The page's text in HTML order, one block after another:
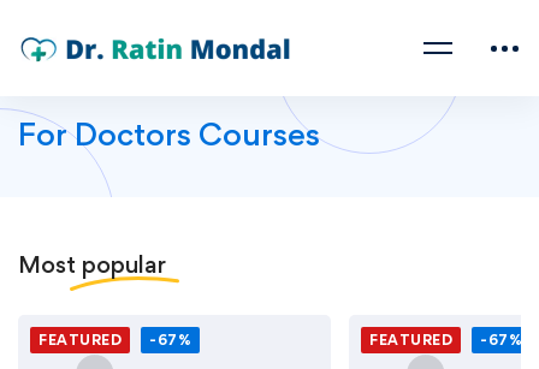
For Doctors Courses
Most popular
FEATURED -67% FEATURED -67%